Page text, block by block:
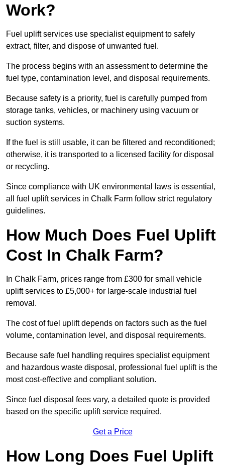
Work?
Fuel uplift services use specialist equipment to safely
extract, filter, and dispose of unwanted fuel.
The process begins with an assessment to determine the
fuel type, contamination level, and disposal requirements.
Because safety is a priority, fuel is carefully pumped from
storage tanks, vehicles, or machinery using vacuum or
suction systems.
If the fuel is still usable, it can be filtered and reconditioned;
otherwise, it is transported to a licensed facility for disposal
or recycling.
Since compliance with UK environmental laws is essential,
all fuel uplift services in Chalk Farm follow strict regulatory
guidelines.
How Much Does Fuel Uplift
Cost In Chalk Farm?
In Chalk Farm, prices range from £300 for small vehicle
uplift services to £5,000+ for large-scale industrial fuel
removal.
The cost of fuel uplift depends on factors such as the fuel
volume, contamination level, and disposal requirements.
Because safe fuel handling requires specialist equipment
and hazardous waste disposal, professional fuel uplift is the
most cost-effective and compliant solution.
Since fuel disposal fees vary, a detailed quote is provided
based on the specific uplift service required.
Get a Price
How Long Does Fuel Uplift